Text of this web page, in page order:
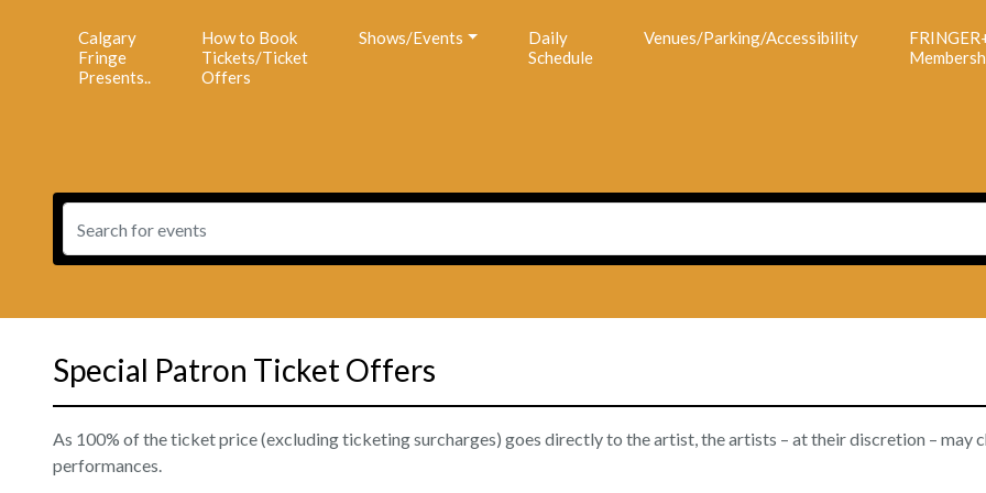
Calgary
Fringe
Presents..
How to Book
Tickets/Ticket
Offers
Shows/Events
Daily
Schedule
Venues/Parking/Accessibility
Special Patron Ticket Offers
As 100% of the ticket price (excluding ticketing surcharges) goes directly to the artist, the artists – at their discretion –
performances.